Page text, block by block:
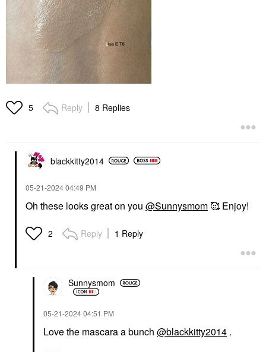
5 Reply 8 Replies
blackkitty2014
‎05-21-202404:49 PM
Oh these looks great on you @Sunnysmom 🥰 Enjoy!
2 Reply 1 Reply
Sunnysmom
‎05-21-202404:51 PM
Love the mascara a bunch @blackkitty2014 .